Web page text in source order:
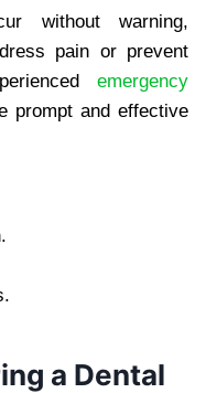
without warning,
pain or prevent
emergency
prompt and effective
a Dental